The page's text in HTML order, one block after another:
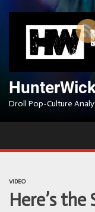
content
Droll Pop-Culture
VIDEO
Here’s